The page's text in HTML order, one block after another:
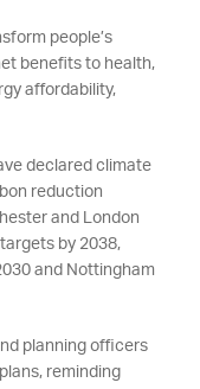
people’s
benefits to health,
affordability,
declared climate
reduction
and London
by 2038,
and Nottingham
planning officers
reminding